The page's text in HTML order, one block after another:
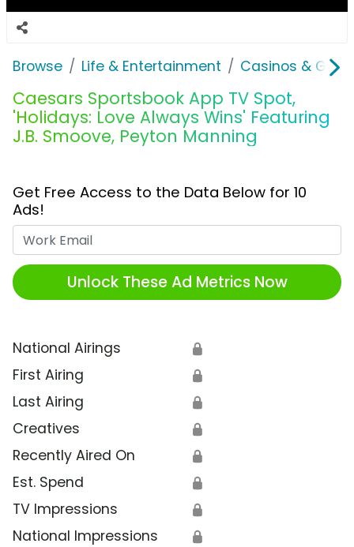
Browse Life & Entertainment Casinos &
Caesars Sportsbook App TV Spot,
'Holidays: Love Always Wins' Featuring
J.B. Smoove, Peyton Manning
Get Free Access to the Data Below for 10
Ads!
Unlock These Ad Metrics Now
National Airings 🔒
First Airing 🔒
Last Airing 🔒
Creatives 🔒
Recently Aired On 🔒
Est. Spend 🔒
TV Impressions 🔒
National Impressions 🔒